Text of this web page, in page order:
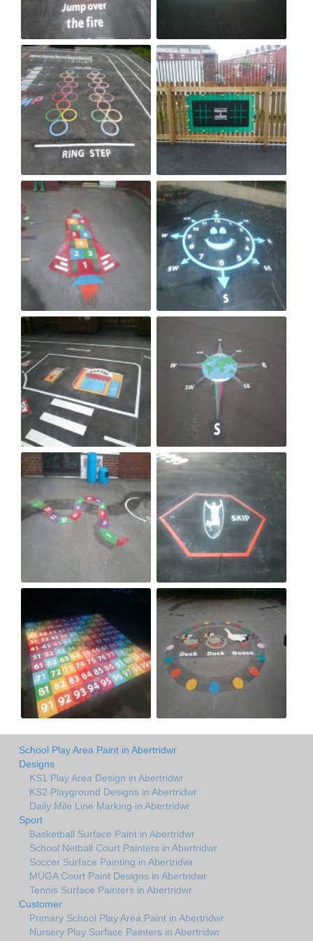
School Play Area Paint in Abertridwr
Designs
KS1 Play Area Design in Abertridwr
KS2 Playground Designs in Abertridwr
Daily Mile Line Marking in Abertridwr
Sport
Basketball Surface Paint in Abertridwr
School Netball Court Painters in Abertridwr
Soccer Surface Painting in Abertridwr
MUGA Court Paint Designs in Abertridwr
Tennis Surface Painters in Abertridwr
Customer
Primary School Play Area Paint in Abertridwr
Nursery Play Surface Painters in Abertridwr